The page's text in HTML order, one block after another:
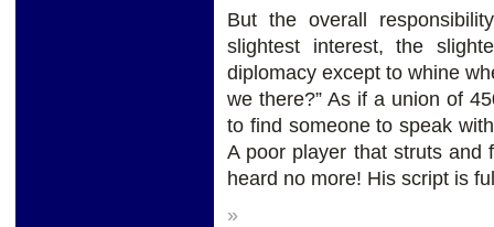
But the overall
slightest interest, the
diplomacy except to whine
we there?” As if a union of
to find someone to speak
A poor player that struts and
heard no more! His script is
»